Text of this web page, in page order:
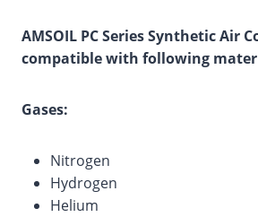
AMSOIL PC Series Synthetic Air
compatible with following
Gases:
Nitrogen
Hydrogen
Helium